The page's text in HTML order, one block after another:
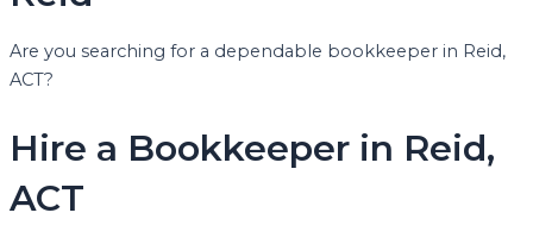
Are you searching for a dependable bookkeeper in Reid,
ACT?
Hire a Bookkeeper in Reid,
ACT